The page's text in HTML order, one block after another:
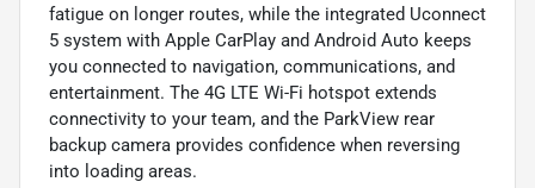
fatigue on longer routes, while the integrated Uconnect
5 system with Apple CarPlay and Android Auto keeps
you connected to navigation, communications, and
entertainment. The 4G LTE Wi-Fi hotspot extends
connectivity to your team, and the ParkView rear
backup camera provides confidence when reversing
into loading areas.